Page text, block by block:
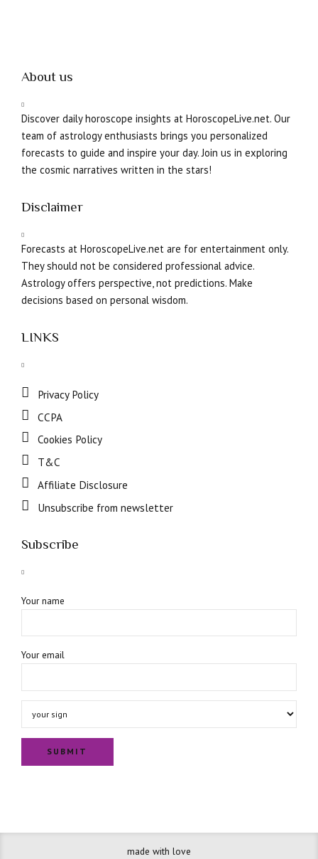
About us
Discover daily horoscope insights at HoroscopeLive.net. Our
team of astrology enthusiasts brings you personalized
forecasts to guide and inspire your day. Join us in exploring
the cosmic narratives written in the stars!
Disclaimer
Forecasts at HoroscopeLive.net are for entertainment only.
They should not be considered professional advice.
Astrology offers perspective, not predictions. Make
decisions based on personal wisdom.
LINKS
Privacy Policy
CCPA
Cookies Policy
T&C
Affiliate Disclosure
Unsubscribe from newsletter
Subscribe
Your name
Your email
made with love